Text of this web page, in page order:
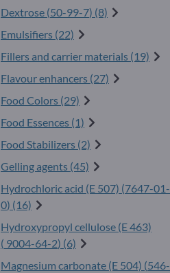
Dextrose (50-99-7) (8)
Emulsifiers (22)
Fillers and carrier materials (19)
Flavour enhancers (27)
Food Colors (29)
Food Essences (1)
Food Stabilizers (2)
Gelling agents (45)
Hydrochloric acid (E 507) (7647-01-
0) (16)
Hydroxypropyl cellulose (E 463)
( 9004-64-2) (6)
Magnesium carbonate (E 504) (546-